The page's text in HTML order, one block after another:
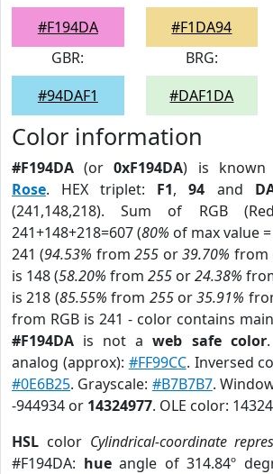
#F194DA
#F1DA94
GBR:
#94DAF1
BRG:
#DAF1DA
Color information
#F194DA (or0xF194DA) is known
Rose. HEX triplet: F1,94 and
(241,148,218). Sum of RGB
241+148+218=607 (80% of max value
241 (94.53% from255 or39.70% from
is 148 (58.20% from 255 or24.38%
is 218 (85.55% from 255or35.91%
from RGB is 241 - color contains
#F194DA is not aweb safe color
analog (approx): #FF99CC. Inversed
#0E6B25. Grayscale: #B7B7B7.
-944934 or 14324977. OLE color:
HSL color Cylindrical-coordinate
#F194DA: hueangle of 314.84º